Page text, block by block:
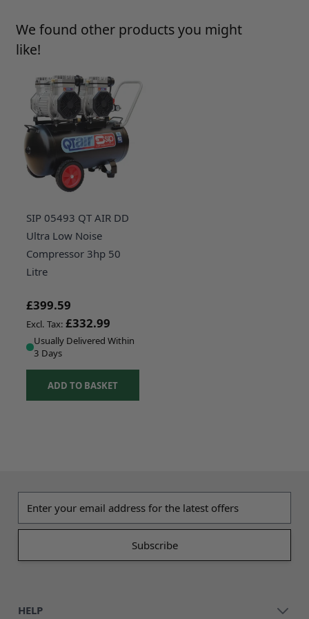
Press to skip carousel
We found other products you might
like!
SIP 05493 QT AIR DD
Ultra Low Noise
Compressor 3hp 50
Litre
£399.59
£332.99
Usually Delivered Within
3 Days
ADD TO BASKET
HELP